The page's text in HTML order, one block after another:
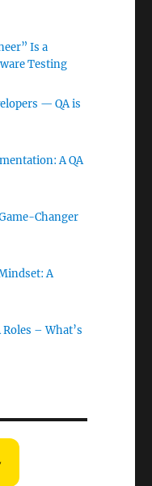
Is a
Testing
— QA is
A QA
Changer
A
– What’s